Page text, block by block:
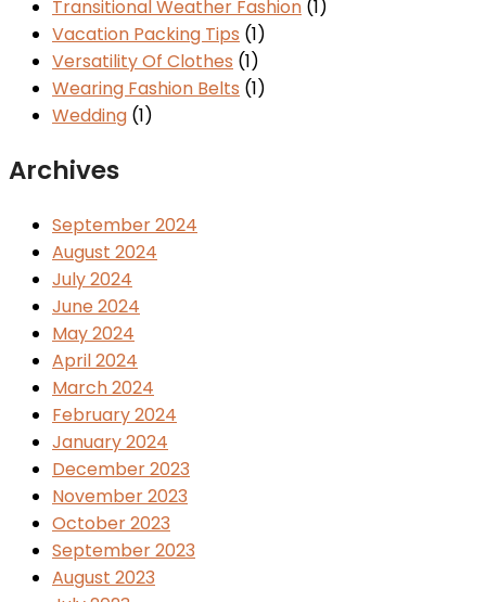
Transitional Weather Fashion (1)
Vacation Packing Tips (1)
Versatility Of Clothes (1)
Wearing Fashion Belts (1)
Wedding (1)
Archives
September 2024
August 2024
July 2024
June 2024
May 2024
April 2024
March 2024
February 2024
January 2024
December 2023
November 2023
October 2023
September 2023
August 2023